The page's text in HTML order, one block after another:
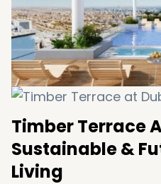
Timber Terrace
Sustainable &
Living